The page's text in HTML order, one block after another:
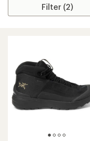
Filter (2)